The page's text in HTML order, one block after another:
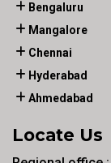
Bengaluru
Mangalore
Chennai
Hyderabad
Ahmedabad
Locate Us